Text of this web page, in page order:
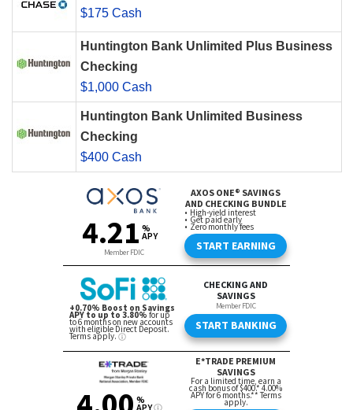
$175 Cash
Huntington Bank Unlimited Plus Business
Checking
$1,000 Cash
Huntington Bank Unlimited Business
Checking
$400 Cash